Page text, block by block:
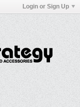
Login or Sign Up